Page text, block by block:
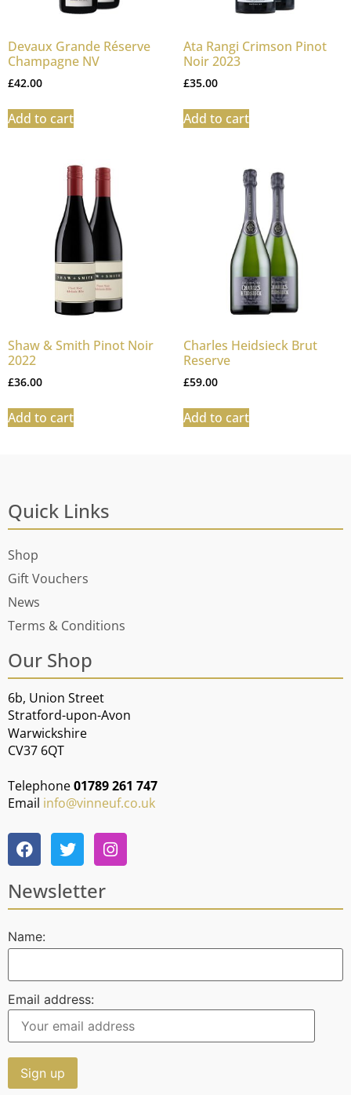
Devaux Grande Réserve
Champagne NV
£42.00
Add to cart
Ata Rangi Crimson Pinot
Noir 2023
£35.00
Add to cart
Shaw & Smith Pinot Noir
2022
£36.00
Add to cart
Charles Heidsieck Brut
Reserve
£59.00
Add to cart
Quick Links
Shop
Gift Vouchers
News
Terms & Conditions
Our Shop
6b, Union Street
Stratford-upon-Avon
Warwickshire
CV37 6QT
Telephone01789 261 747
Email info@vinneuf.co.uk
Newsletter
Name:
Email address: